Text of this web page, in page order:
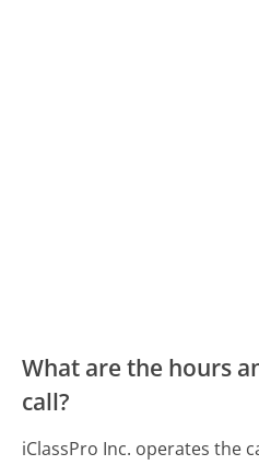
What are the hours
call?
iClassPro Inc. operates the